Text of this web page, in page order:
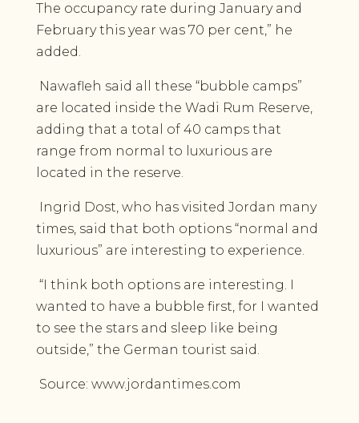
The occupancy rate during January and
February this year was 70 per cent,” he
added.
Nawafleh said all these “bubble camps”
are located inside the Wadi Rum Reserve,
adding that a total of 40 camps that
range from normal to luxurious are
located in the reserve.
Ingrid Dost, who has visited Jordan many
times, said that both options “normal and
luxurious” are interesting to experience.
“I think both options are interesting. I
wanted to have a bubble first, for I wanted
to see the stars and sleep like being
outside,” the German tourist said.
Source: www.jordantimes.com